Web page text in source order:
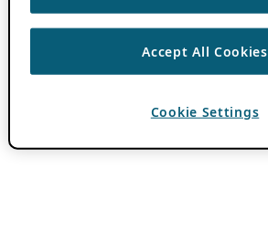
Accept All Cookies
Cookie Settings